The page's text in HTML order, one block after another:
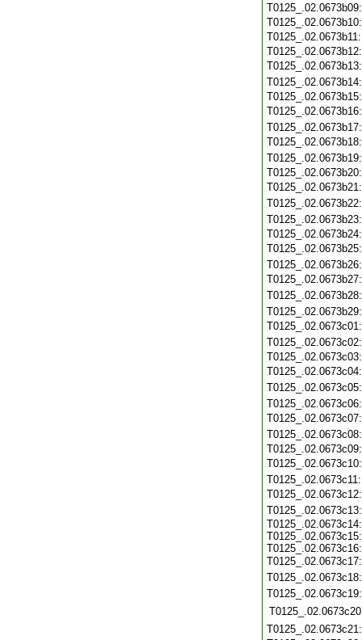
T0125_.02.0673c14:
T0125_.02.0673c15:
T0125_.02.0673c16: